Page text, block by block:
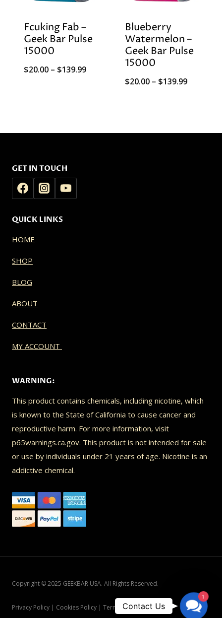
Fcuking Fab –
Geek Bar Pulse
15000
$20.00 – $139.99Price
$139.99
Blueberry
Watermelon –
Geek Bar Pulse
15000
$20.00 – $139.99Price
GET IN TOUCH
QUICK LINKS
HOME
SHOP
BLOG
ABOUT
CONTACT
MY ACCOUNT
WARNING:
This product contains chemicals, including nicotine, which
is known to the State of California to cause cancer and
reproductive harm. For more information, visit
p65warnings.ca.gov. This product is not intended for sale
or use by individuals under 21 years of age. Nicotine is an
addictive chemical.
Copyright © 2025 GEEKBAR USA. All Rights Reserved.
Privacy Policy | Cookies Policy | Terms and Conditions
1
Contact Us